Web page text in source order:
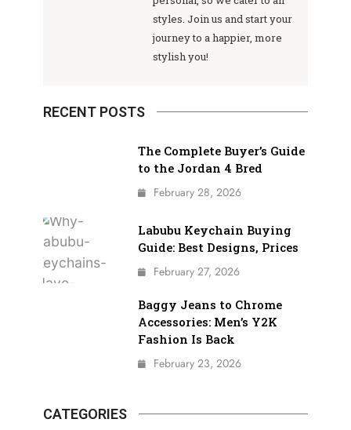
styles. Join us and start your
journey to a happier, more
stylish you!
RECENT POSTS
The Complete Buyer’s Guide
to the Jordan 4 Bred
February 28, 2026
Labubu Keychain Buying
Guide: Best Designs, Prices
February 27, 2026
Baggy Jeans to Chrome
Accessories: Men’s Y2K
Fashion Is Back
February 23, 2026
CATEGORIES